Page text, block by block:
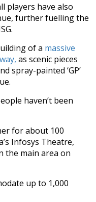
players have also
further fuelling the
of a massive
as scenic pieces
spray-painted ‘GP’
haven’t been
for about 100
Infosys Theatre,
the main area on
up to 1,000